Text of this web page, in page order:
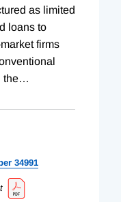
as limited
loans to
firms
the…
34991